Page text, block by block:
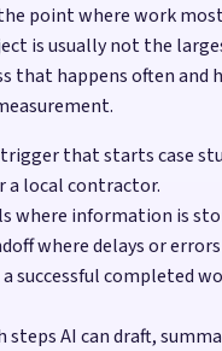
point where work
is usually not the
that happens often and
that starts case
a local contractor.
where information is
where delays or
successful completed
steps AI can draft,